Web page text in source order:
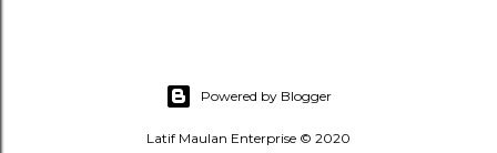
Powered by Blogger
Latif Maulan Enterprise © 2020